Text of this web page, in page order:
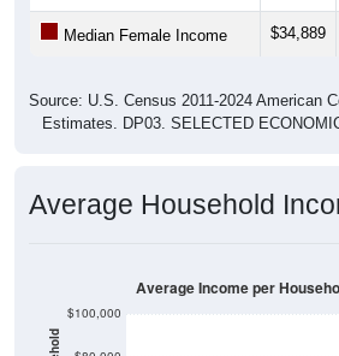
Median Female Income $34,889
Source: U.S. Census 2011-2024 American
Estimates. DP03. SELECTED
Average Household
$100,000
Average Income per